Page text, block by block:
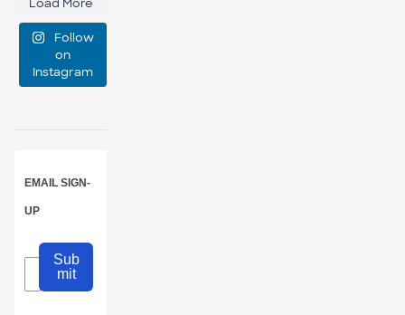
manage
event...
47 10
Load More
Follow
on
Instagram
EMAIL SIGN-
UP
Sub
mit